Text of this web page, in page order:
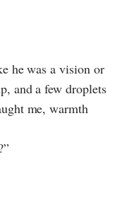
he was a vision or
and a few droplets
me, warmth